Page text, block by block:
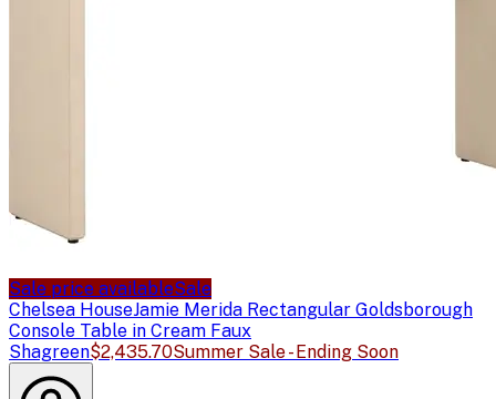
Sale price availableSale
Chelsea HouseJamie Merida Rectangular Goldsborough
Console Table in Cream Faux
Shagreen$2,435.70Summer Sale - Ending Soon